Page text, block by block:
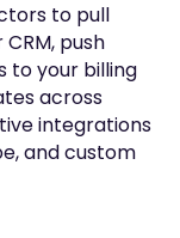
to pull
push
to your billing
across
integrations
and custom